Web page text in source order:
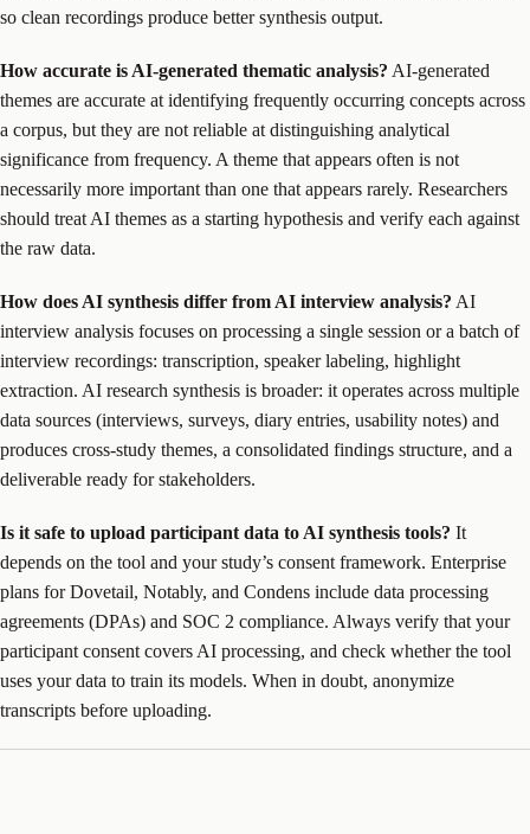
so clean recordings produce better synthesis output.
How accurate is AI-generated thematic analysis? AI-generated
themes are accurate at identifying frequently occurring concepts across
a corpus, but they are not reliable at distinguishing analytical
significance from frequency. A theme that appears often is not
necessarily more important than one that appears rarely. Researchers
should treat AI themes as a starting hypothesis and verify each against
the raw data.
How does AI synthesis differ from AI interview analysis? AI
interview analysis focuses on processing a single session or a batch of
interview recordings: transcription, speaker labeling, highlight
extraction. AI research synthesis is broader: it operates across multiple
data sources (interviews, surveys, diary entries, usability notes) and
produces cross-study themes, a consolidated findings structure, and a
deliverable ready for stakeholders.
Is it safe to upload participant data to AI synthesis tools? It
depends on the tool and your study’s consent framework. Enterprise
plans for Dovetail, Notably, and Condens include data processing
agreements (DPAs) and SOC 2 compliance. Always verify that your
participant consent covers AI processing, and check whether the tool
uses your data to train its models. When in doubt, anonymize
transcripts before uploading.